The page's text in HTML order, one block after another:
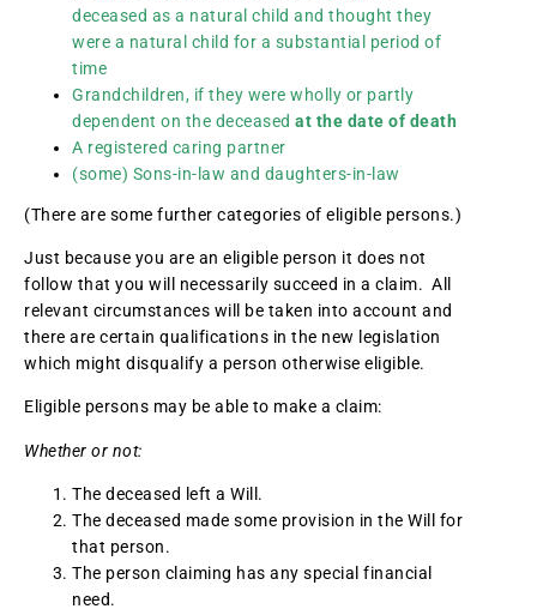
deceased as a natural child and thought they
were a natural child for a substantial period of
time
Grandchildren, if they were wholly or partly
dependent on the deceased at the date of death
A registered caring partner
(some) Sons-in-law and daughters-in-law
(There are some further categories of eligible persons.)
Just because you are an eligible person it does not
follow that you will necessarily succeed in a claim. All
relevant circumstances will be taken into account and
there are certain qualifications in the new legislation
which might disqualify a person otherwise eligible.
Eligible persons may be able to make a claim:
Whether or not:
The deceased left a Will.
The deceased made some provision in the Will for
that person.
The person claiming has any special financial
need.